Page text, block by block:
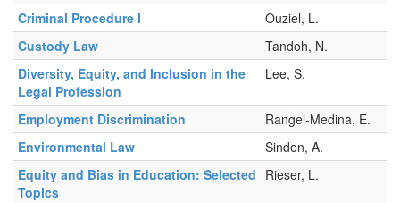
Criminal Procedure I
Ouziel, L.
Custody Law
Tandoh, N.
Diversity, Equity, and Inclusion in the
Legal Profession
Lee, S.
Employment Discrimination
Rangel-Medina, E.
Environmental Law
Sinden, A.
Equity and Bias in Education: Selected
Topics
Rieser, L.